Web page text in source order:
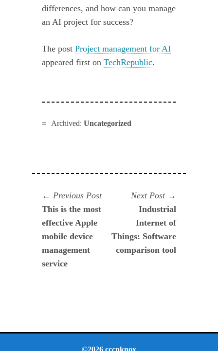
differences, and how can you manage
an AI project for success?
The postProject management for AI
appeared first onTechRepublic.
Archived: Uncategorized
Navegación
de
entradas
Previous PostPrevious
This is the most
effective Apple
mobile device
management
service
Next Post
post:
Industrial
Internet of
Things: Software
comparison tool
©2026 cccpknox